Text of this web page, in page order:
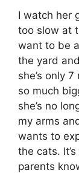
I watch her
too slow at
want to be
the yard
she’s only
so much
she’s no
my arms
wants to
the cats.
parents